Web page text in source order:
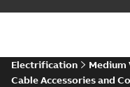
Electrification
Medium
Cable Accessories and